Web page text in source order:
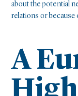
about the potential
relations or because
A
High